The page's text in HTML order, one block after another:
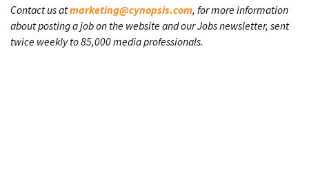
Contact us atmarketing@cynopsis.com, for more information
about posting a job on the website and our Jobs newsletter, sent
twice weekly to 85,000 media professionals.